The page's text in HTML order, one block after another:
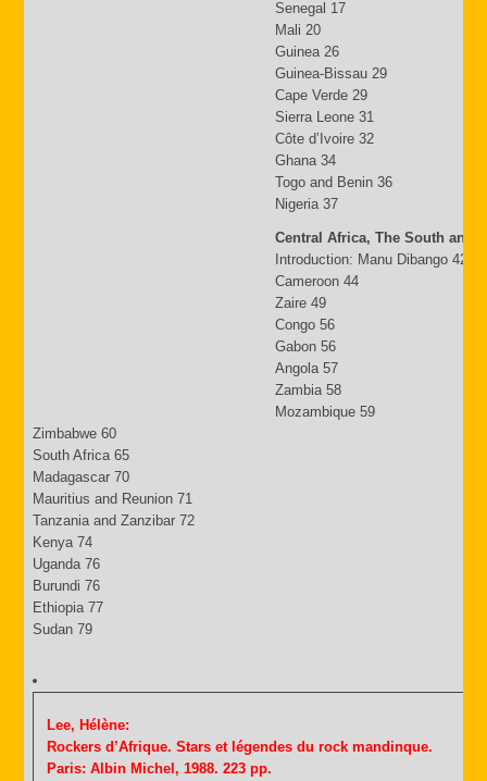
Senegal 17
Mali 20
Guinea 26
Guinea-Bissau 29
Cape Verde 29
Sierra Leone 31
Côte d’Ivoire 32
Ghana 34
Togo and Benin 36
Nigeria 37
Central Africa, The South and
Introduction: Manu Dibango 42
Cameroon 44
Zaire 49
Congo 56
Gabon 56
Angola 57
Zambia 58
Mozambique 59
Zimbabwe 60
South Africa 65
Madagascar 70
Mauritius and Reunion 71
Tanzania and Zanzibar 72
Kenya 74
Uganda 76
Burundi 76
Ethiopia 77
Sudan 79
Lee, Hélène:
Rockers d’Afrique. Stars et légendes du rock mandinque.
Paris: Albin Michel, 1988. 223 pp.